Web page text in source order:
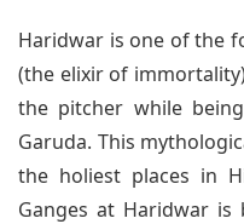
Haridwar is one of the
(the elixir of
the pitcher while
Garuda. This
the holiest places in
Ganges at Haridwar